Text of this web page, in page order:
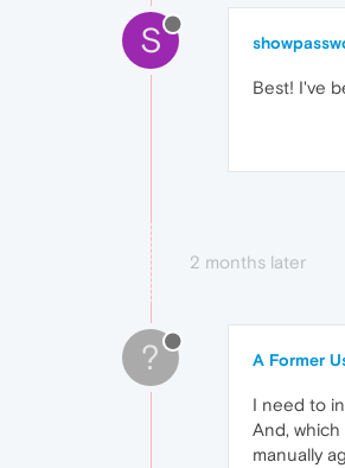
S
Best! I've
2 months later
? A Former
I need to
And,
manually